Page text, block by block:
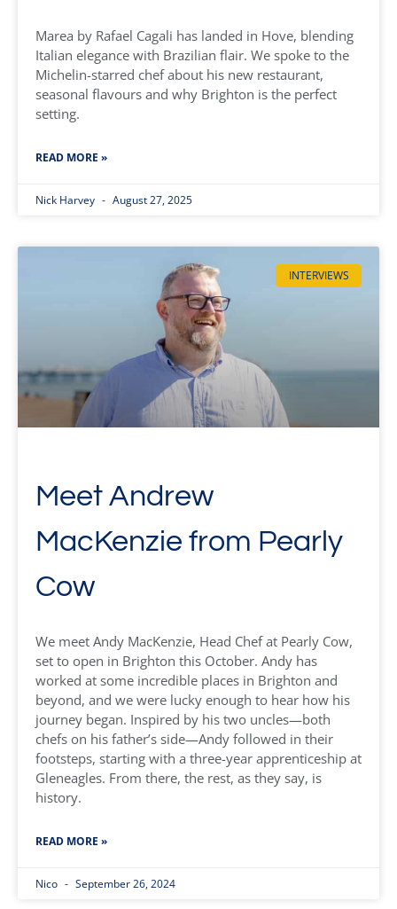
Marea by Rafael Cagali has landed in Hove, blending
Italian elegance with Brazilian flair. We spoke to the
Michelin-starred chef about his new restaurant,
seasonal flavours and why Brighton is the perfect
setting.
READ MORE »
Nick Harvey August 27, 2025
INTERVIEWS
Meet Andrew
MacKenzie from Pearly
Cow
We meet Andy MacKenzie, Head Chef at Pearly Cow,
set to open in Brighton this October. Andy has
worked at some incredible places in Brighton and
beyond, and we were lucky enough to hear how his
journey began. Inspired by his two uncles—both
chefs on his father’s side—Andy followed in their
footsteps, starting with a three-year apprenticeship at
Gleneagles. From there, the rest, as they say, is
history.
READ MORE »
Nico September 26, 2024